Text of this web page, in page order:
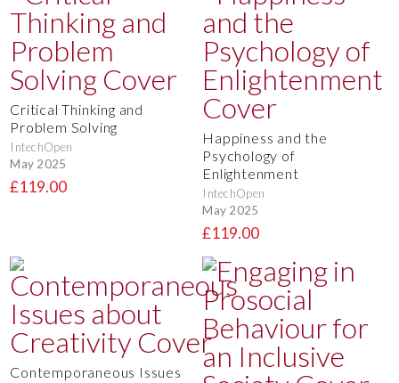
Critical Thinking and
Problem Solving
IntechOpen
May 2025
£119.00
Happiness and the
Psychology of
Enlightenment
IntechOpen
May 2025
£119.00
Contemporaneous Issues